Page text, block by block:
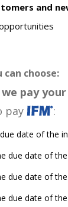
and
choose:
pay
pay
:
date of the
due date of
due date of
due date of